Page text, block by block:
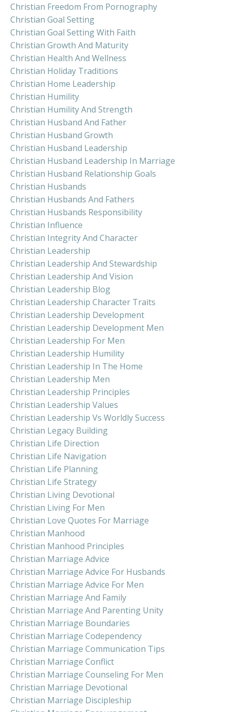
Christian Freedom From Pornography
Christian Goal Setting
Christian Goal Setting With Faith
Christian Growth And Maturity
Christian Health And Wellness
Christian Holiday Traditions
Christian Home Leadership
Christian Humility
Christian Humility And Strength
Christian Husband And Father
Christian Husband Growth
Christian Husband Leadership
Christian Husband Leadership In Marriage
Christian Husband Relationship Goals
Christian Husbands
Christian Husbands And Fathers
Christian Husbands Responsibility
Christian Influence
Christian Integrity And Character
Christian Leadership
Christian Leadership And Stewardship
Christian Leadership And Vision
Christian Leadership Blog
Christian Leadership Character Traits
Christian Leadership Development
Christian Leadership Development Men
Christian Leadership For Men
Christian Leadership Humility
Christian Leadership In The Home
Christian Leadership Men
Christian Leadership Principles
Christian Leadership Values
Christian Leadership Vs Worldly Success
Christian Legacy Building
Christian Life Direction
Christian Life Navigation
Christian Life Planning
Christian Life Strategy
Christian Living Devotional
Christian Living For Men
Christian Love Quotes For Marriage
Christian Manhood
Christian Manhood Principles
Christian Marriage Advice
Christian Marriage Advice For Husbands
Christian Marriage Advice For Men
Christian Marriage And Family
Christian Marriage And Parenting Unity
Christian Marriage Boundaries
Christian Marriage Codependency
Christian Marriage Communication Tips
Christian Marriage Conflict
Christian Marriage Counseling For Men
Christian Marriage Devotional
Christian Marriage Discipleship